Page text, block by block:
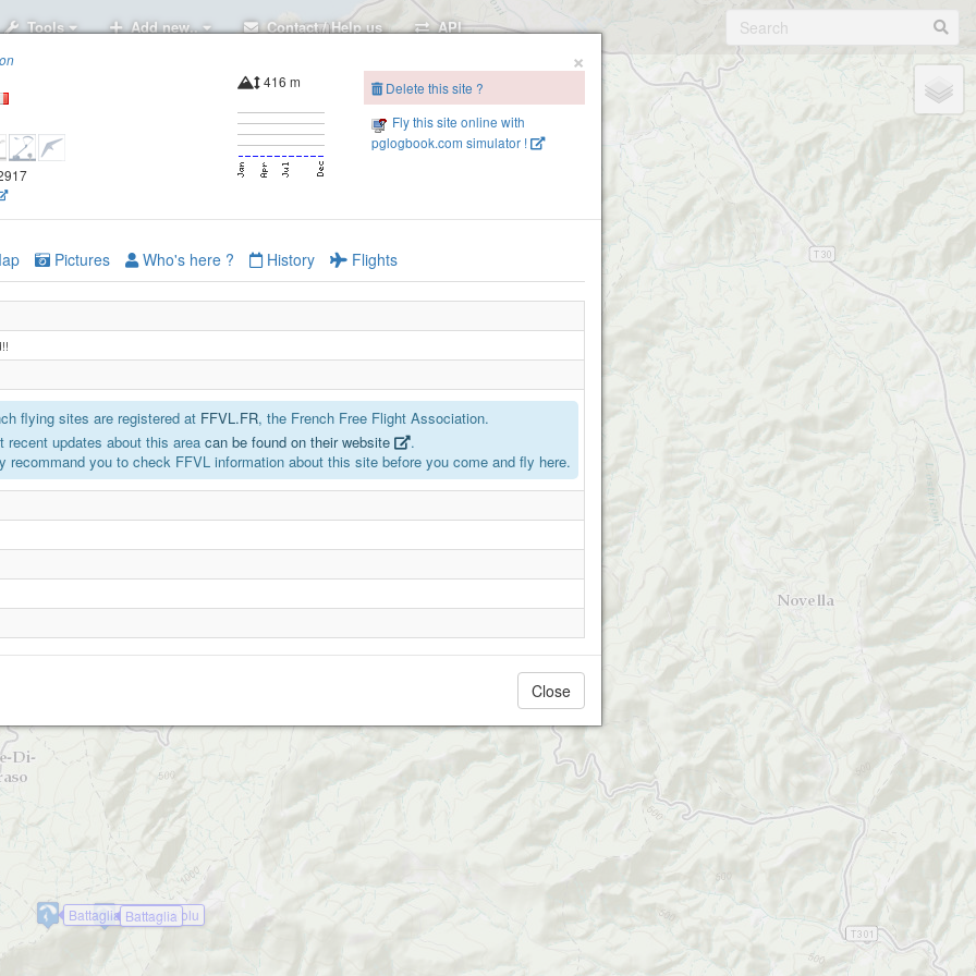
Tools Add new.. Contact / Help us API
Battaglia - croce d\'olu
Battaglia
×
416 m
Delete this site ?
Fly this site online with
pglogbook.com simulator !
Pictures Who's here ? History Flights
flying sites are registered at FFVL.FR, the French Free Flight Association.
recent updates about this area can be found on their website
.
recommand you to check FFVL information about this site before you come and fly here.
Close